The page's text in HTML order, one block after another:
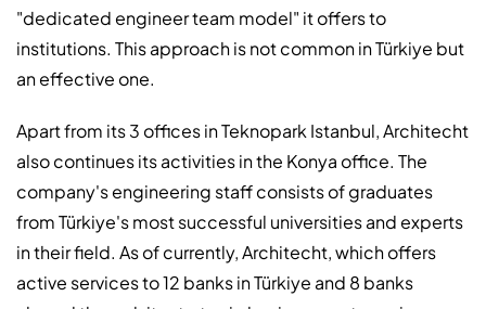
"dedicated engineer team model" it offers to
institutions. This approach is not common in Türkiye but
an effective one.
Apart from its 3 offices in Teknopark Istanbul, Architecht
also continues its activities in the Konya office. The
company's engineering staff consists of graduates
from Türkiye's most successful universities and experts
in their field. As of currently, Architecht, which offers
active services to 12 banks in Türkiye and 8 banks